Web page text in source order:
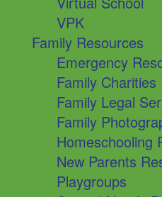
VPK
Family Resources
Emergency
Family Charities
Family Legal
Family
Homeschooling
New Parents
Playgroups